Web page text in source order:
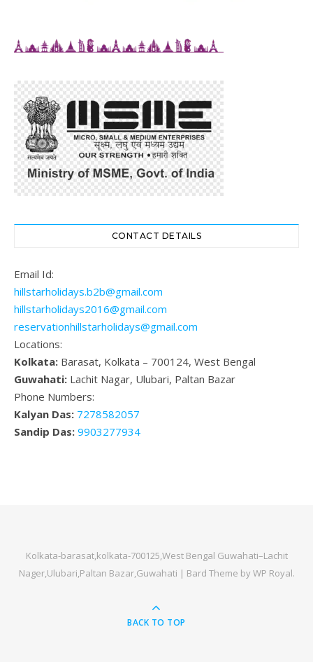
CONTACT DETAILS
Email Id:
hillstarholidays.b2b@gmail.com
hillstarholidays2016@gmail.com
reservationhillstarholidays@gmail.com
Locations:
Kolkata: Barasat, Kolkata – 700124, West Bengal
Guwahati: Lachit Nagar, Ulubari, Paltan Bazar
Phone Numbers:
Kalyan Das: 7278582057
Sandip Das: 9903277934
Kolkata-barasat,kolkata-700125,West Bengal Guwahati–Lachit
Nager,Ulubari,Paltan Bazar,Guwahati | Bard Theme byWP Royal.
BACK TO TOP